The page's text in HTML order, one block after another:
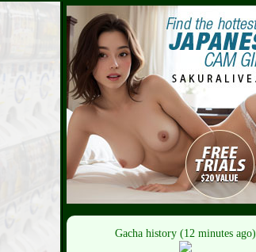
Gacha history (12 minutes ago)